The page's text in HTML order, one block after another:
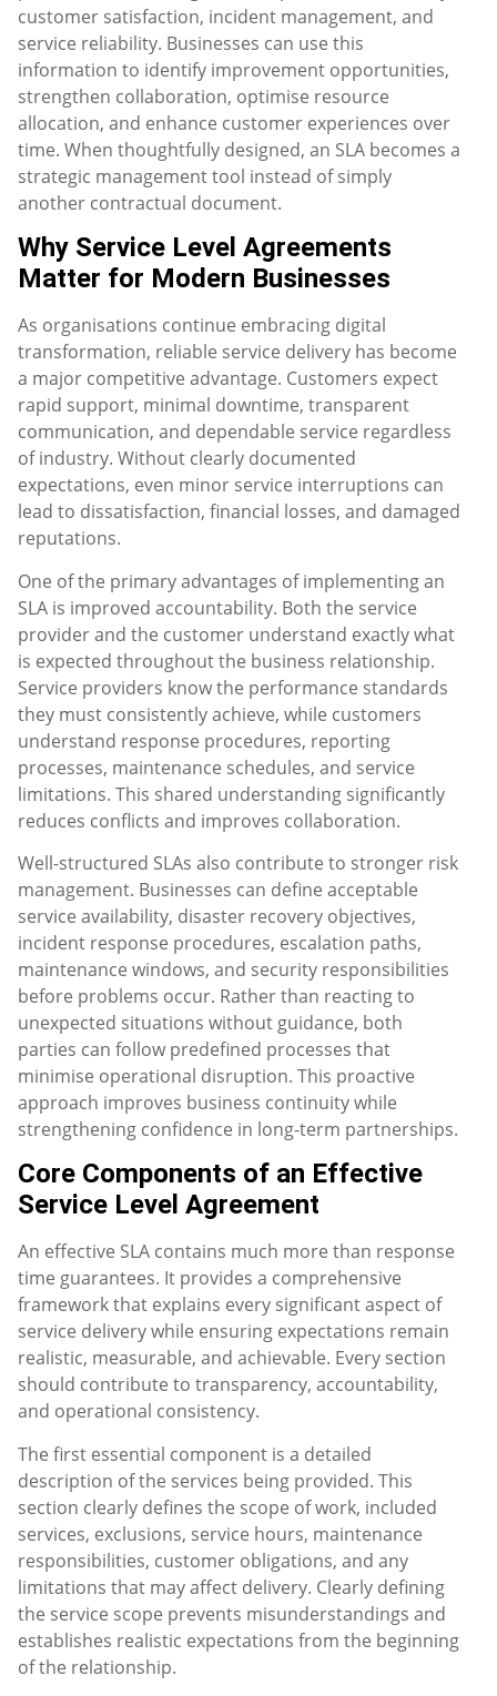
customer satisfaction, incident management, and
service reliability. Businesses can use this
information to identify improvement opportunities,
strengthen collaboration, optimise resource
allocation, and enhance customer experiences over
time. When thoughtfully designed, an SLA becomes a
strategic management tool instead of simply
another contractual document.
Why Service Level Agreements
Matter for Modern Businesses
As organisations continue embracing digital
transformation, reliable service delivery has become
a major competitive advantage. Customers expect
rapid support, minimal downtime, transparent
communication, and dependable service regardless
of industry. Without clearly documented
expectations, even minor service interruptions can
lead to dissatisfaction, financial losses, and damaged
reputations.
One of the primary advantages of implementing an
SLA is improved accountability. Both the service
provider and the customer understand exactly what
is expected throughout the business relationship.
Service providers know the performance standards
they must consistently achieve, while customers
understand response procedures, reporting
processes, maintenance schedules, and service
limitations. This shared understanding significantly
reduces conflicts and improves collaboration.
Well-structured SLAs also contribute to stronger risk
management. Businesses can define acceptable
service availability, disaster recovery objectives,
incident response procedures, escalation paths,
maintenance windows, and security responsibilities
before problems occur. Rather than reacting to
unexpected situations without guidance, both
parties can follow predefined processes that
minimise operational disruption. This proactive
approach improves business continuity while
strengthening confidence in long-term partnerships.
Core Components of an Effective
Service Level Agreement
An effective SLA contains much more than response
time guarantees. It provides a comprehensive
framework that explains every significant aspect of
service delivery while ensuring expectations remain
realistic, measurable, and achievable. Every section
should contribute to transparency, accountability,
and operational consistency.
The first essential component is a detailed
description of the services being provided. This
section clearly defines the scope of work, included
services, exclusions, service hours, maintenance
responsibilities, customer obligations, and any
limitations that may affect delivery. Clearly defining
the service scope prevents misunderstandings and
establishes realistic expectations from the beginning
of the relationship.